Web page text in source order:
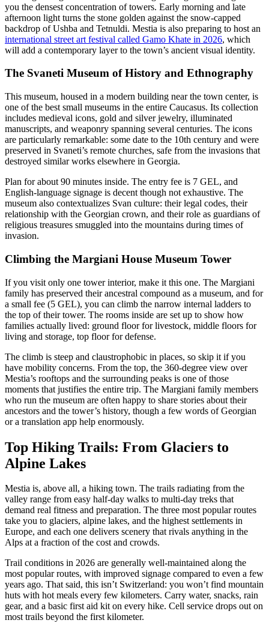
you the densest concentration of towers. Early morning and late
afternoon light turns the stone golden against the snow-capped
backdrop of Ushba and Tetnuldi. Mestia is also preparing to host an
international street art festival called Gamo Khate in 2026, which
will add a contemporary layer to the town’s ancient visual identity.
The Svaneti Museum of History and Ethnography
This museum, housed in a modern building near the town center, is
one of the best small museums in the entire Caucasus. Its collection
includes medieval icons, gold and silver jewelry, illuminated
manuscripts, and weaponry spanning several centuries. The icons
are particularly remarkable: some date to the 10th century and were
preserved in Svaneti’s remote churches, safe from the invasions that
destroyed similar works elsewhere in Georgia.
Plan for about 90 minutes inside. The entry fee is 7 GEL, and
English-language signage is decent though not exhaustive. The
museum also contextualizes Svan culture: their legal codes, their
relationship with the Georgian crown, and their role as guardians of
religious treasures smuggled into the mountains during times of
invasion.
Climbing the Margiani House Museum Tower
If you visit only one tower interior, make it this one. The Margiani
family has preserved their ancestral compound as a museum, and for
a small fee (5 GEL), you can climb the narrow internal ladders to
the top of their tower. The rooms inside are set up to show how
families actually lived: ground floor for livestock, middle floors for
living and storage, top floor for defense.
The climb is steep and claustrophobic in places, so skip it if you
have mobility concerns. From the top, the 360-degree view over
Mestia’s rooftops and the surrounding peaks is one of those
moments that justifies the entire trip. The Margiani family members
who run the museum are often happy to share stories about their
ancestors and the tower’s history, though a few words of Georgian
or a translation app help enormously.
Top Hiking Trails: From Glaciers to
Alpine Lakes
Mestia is, above all, a hiking town. The trails radiating from the
valley range from easy half-day walks to multi-day treks that
demand real fitness and preparation. The three most popular routes
take you to glaciers, alpine lakes, and the highest settlements in
Europe, and each one delivers scenery that rivals anything in the
Alps at a fraction of the cost and crowds.
Trail conditions in 2026 are generally well-maintained along the
most popular routes, with improved signage compared to even a few
years ago. That said, this isn’t Switzerland: you won’t find mountain
huts with hot meals every few kilometers. Carry water, snacks, rain
gear, and a basic first aid kit on every hike. Cell service drops out on
most trails beyond the first kilometer.